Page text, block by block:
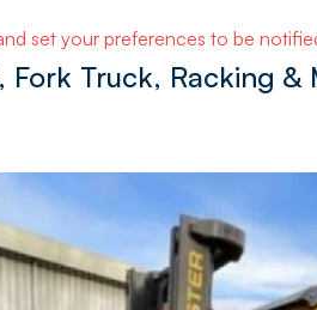
set your preferences to be
Truck, Racking &